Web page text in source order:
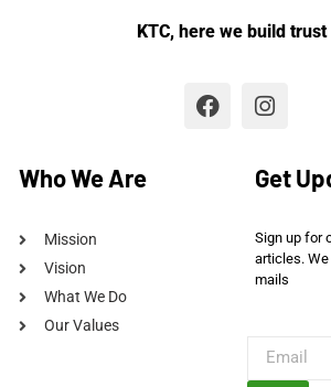
KTC, here we build trust
Who We Are
Mission
Vision
What We Do
Our Values
Get
Sign up for
articles. We
mails